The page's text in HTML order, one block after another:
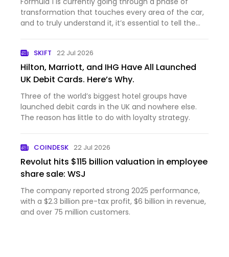
transformation that touches every area of the car,
and to truly understand it, it’s essential to tell the
mastering t…
SKIFT 22 Jul 2026
Hilton, Marriott, and IHG Have All Launched
UK Debit Cards. Here’s Why.
Three of the world’s biggest hotel groups have
launched debit cards in the UK and nowhere else.
The reason has little to do with loyalty strategy.
COINDESK 22 Jul 2026
Revolut hits $115 billion valuation in employee
share sale: WSJ
The company reported strong 2025 performance,
with a $2.3 billion pre-tax profit, $6 billion in revenue,
and over 75 million customers.